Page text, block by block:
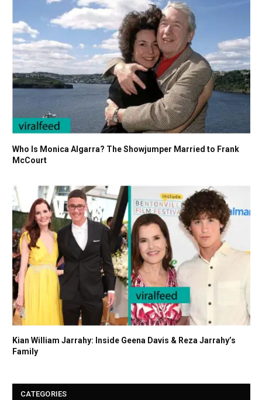
Who Is Monica Algarra? The Showjumper Married to Frank
McCourt
Kian William Jarrahy: Inside Geena Davis & Reza Jarrahy’s
Family
CATEGORIES